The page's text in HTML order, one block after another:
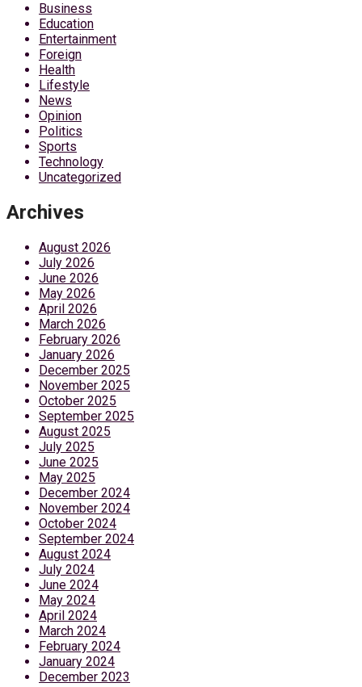
Business
Education
Entertainment
Foreign
Health
Lifestyle
News
Opinion
Politics
Sports
Technology
Uncategorized
Archives
August 2026
July 2026
June 2026
May 2026
April 2026
March 2026
February 2026
January 2026
December 2025
November 2025
October 2025
September 2025
August 2025
July 2025
June 2025
May 2025
December 2024
November 2024
October 2024
September 2024
August 2024
July 2024
June 2024
May 2024
April 2024
March 2024
February 2024
January 2024
December 2023